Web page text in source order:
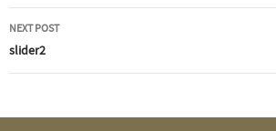
Post
navigation
NEXT POST
slider2